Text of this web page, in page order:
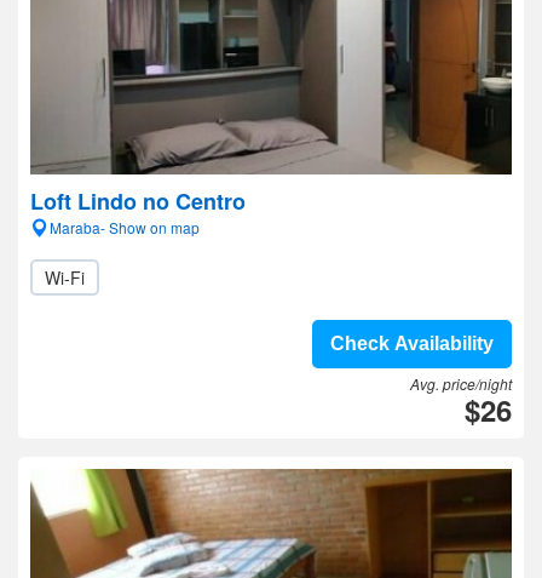
Loft Lindo no Centro
Maraba- Show on map
Wi-Fi
Check Availability
Avg. price/night
$26